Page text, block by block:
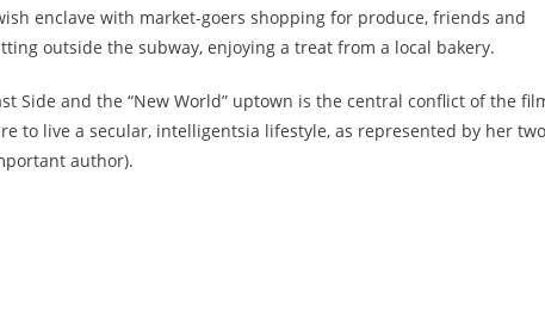
enclave with market-goers shopping for produce, friends and
outside the subway, enjoying a treat from a local bakery.
Side and the “New World” uptown is the central conflict of the
to live a secular, intelligentsia lifestyle, as represented by her two
author).